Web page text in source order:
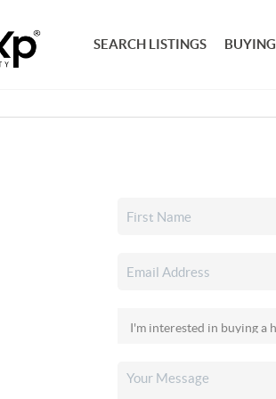
SEARCH LISTINGS BUYING